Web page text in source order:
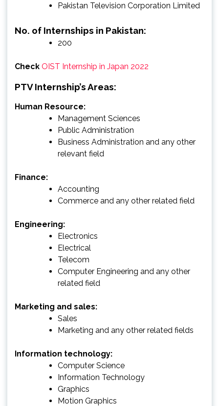
Pakistan Television Corporation Limited
No. of Internships in Pakistan:
200
Check OIST Internship in Japan 2022
PTV Internship’s Areas:
Human Resource:
Management Sciences
Public Administration
Business Administration and any other
relevant field
Finance:
Accounting
Commerce and any other related field
Engineering:
Electronics
Electrical
Telecom
Computer Engineering and any other
related field
Marketing and sales:
Sales
Marketing and any other related fields
Information technology:
Computer Science
Information Technology
Graphics
Motion Graphics